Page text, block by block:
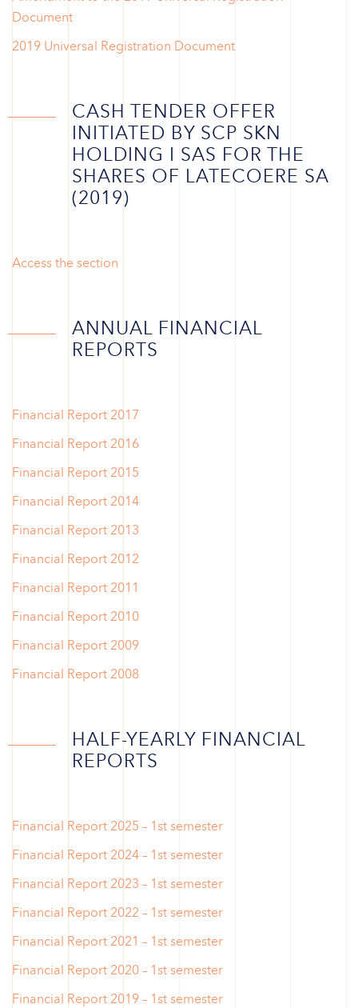
Document
2019 Universal Registration Document
CASH TENDER OFFER
INITIATED BY SCP SKN
HOLDING I SAS FOR THE
SHARES OF LATECOERE SA
(2019)
Access the section
ANNUAL FINANCIAL
REPORTS
Financial Report 2017
Financial Report 2016
Financial Report 2015
Financial Report 2014
Financial Report 2013
Financial Report 2012
Financial Report 2011
Financial Report 2010
Financial Report 2009
Financial Report 2008
HALF-YEARLY FINANCIAL
REPORTS
Financial Report 2025 – 1st semester
Financial Report 2024 – 1st semester
Financial Report 2023 – 1st semester
Financial Report 2022 – 1st semester
Financial Report 2021 – 1st semester
Financial Report 2020 – 1st semester
Financial Report 2019 – 1st semester